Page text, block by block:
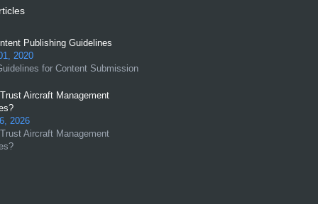
Publishing Guidelines
2020
for Content Submission
Aircraft Management
2026
Aircraft Management